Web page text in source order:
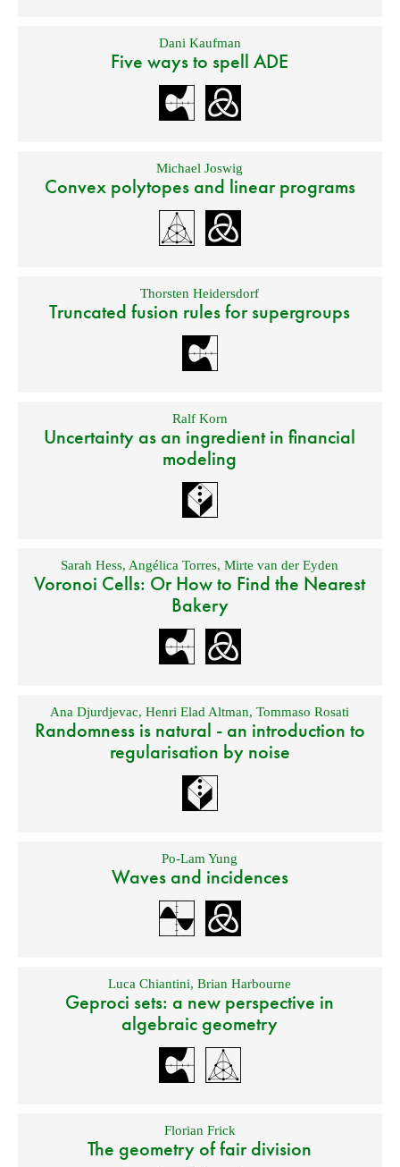
Dani Kaufman
Five ways to spell ADE
Michael Joswig
Convex polytopes and linear programs
Thorsten Heidersdorf
Truncated fusion rules for supergroups
Ralf Korn
Uncertainty as an ingredient in financial
modeling
Sarah Hess, Angélica Torres,Mirte van der Eyden
Voronoi Cells: Or How to Find the Nearest
Bakery
Ana Djurdjevac,Henri Elad Altman,Tommaso Rosati
Randomness is natural - an introduction to
regularisation by noise
Po-Lam Yung
Waves and incidences
Luca Chiantini,Brian Harbourne
Geproci sets: a new perspective in
algebraic geometry
Florian Frick
The geometry of fair division